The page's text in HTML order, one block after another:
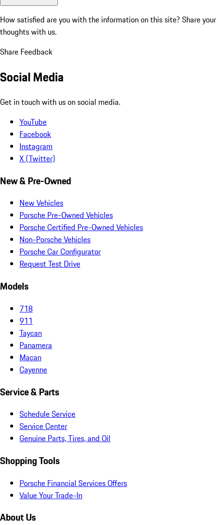
How satisfied are you with the information on this site? Share your
thoughts with us.
Share Feedback
Social Media
Get in touch with us on social media.
YouTube
Facebook
Instagram
X (Twitter)
New & Pre-Owned
New Vehicles
Porsche Pre-Owned Vehicles
Porsche Certified Pre-Owned Vehicles
Non-Porsche Vehicles
Porsche Car Configurator
Request Test Drive
Models
718
911
Taycan
Panamera
Macan
Cayenne
Service & Parts
Schedule Service
Service Center
Genuine Parts, Tires, and Oil
Shopping Tools
Porsche Financial Services Offers
Value Your Trade-In
About Us